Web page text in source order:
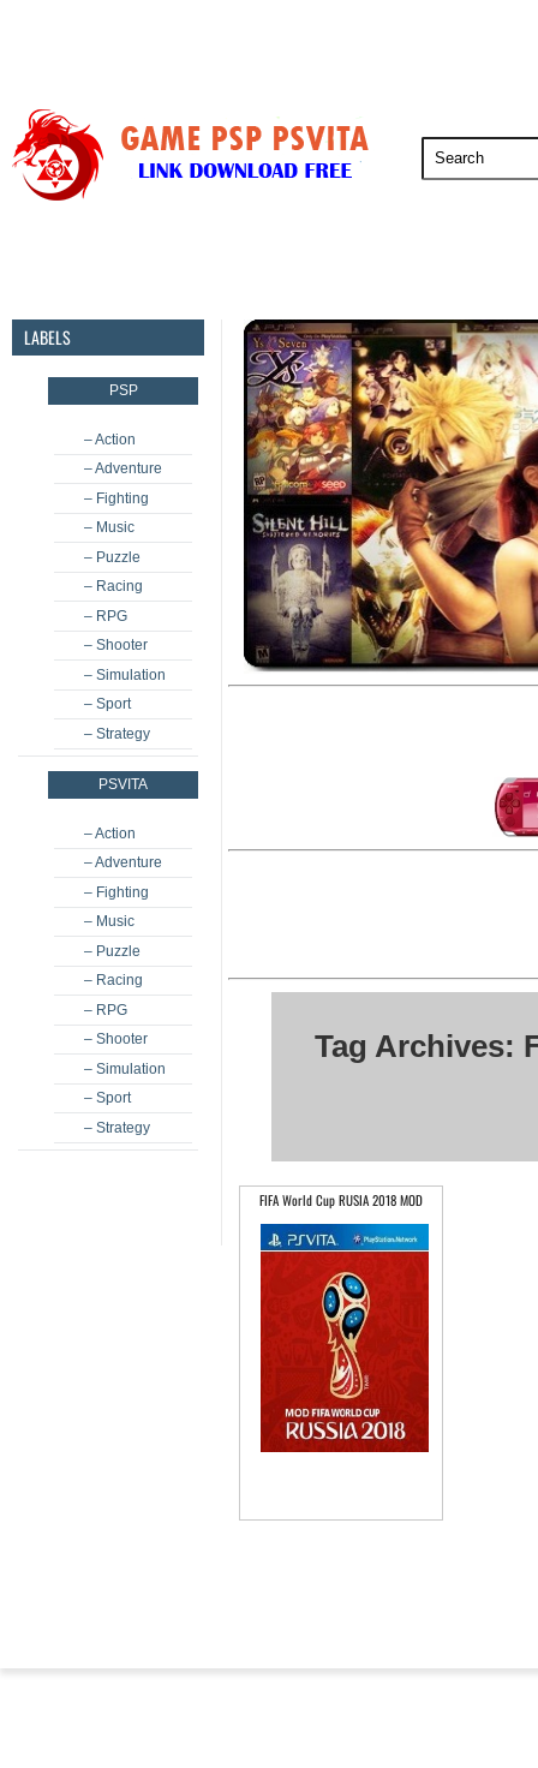
LABELS
PSP
– Action
– Adventure
– Fighting
– Music
– Puzzle
– Racing
– RPG
– Shooter
– Simulation
– Sport
– Strategy
PSVITA
– Action
– Adventure
– Fighting
– Music
– Puzzle
– Racing
– RPG
– Shooter
– Simulation
– Sport
– Strategy
Tag Archives:
FIFA World Cup RUSIA 2018 MOD